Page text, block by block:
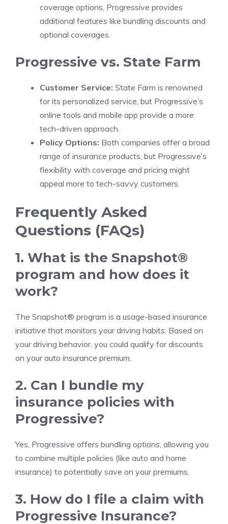
coverage options, Progressive provides
additional features like bundling discounts and
optional coverages.
Progressive vs. State Farm
Customer Service: State Farm is renowned
for its personalized service, but Progressive’s
online tools and mobile app provide a more
tech-driven approach.
Policy Options: Both companies offer a broad
range of insurance products, but Progressive’s
flexibility with coverage and pricing might
appeal more to tech-savvy customers.
Frequently Asked
Questions (FAQs)
1. What is the Snapshot®
program and how does it
work?
The Snapshot® program is a usage-based insurance
initiative that monitors your driving habits. Based on
your driving behavior, you could qualify for discounts
on your auto insurance premium.
2. Can I bundle my
insurance policies with
Progressive?
Yes, Progressive offers bundling options, allowing you
to combine multiple policies (like auto and home
insurance) to potentially save on your premiums.
3. How do I file a claim with
Progressive Insurance?